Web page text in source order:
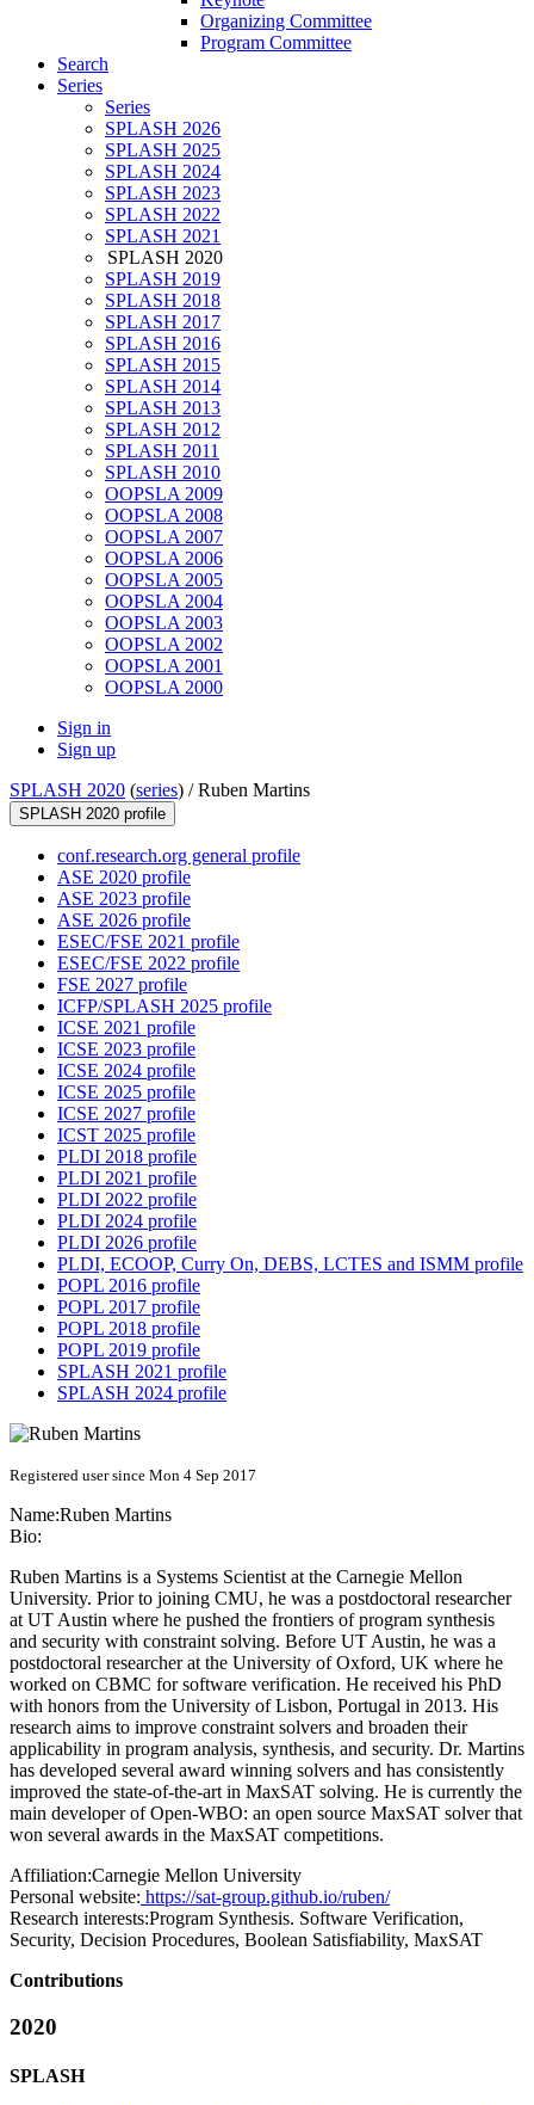
Organizing Committee
Program Committee
Search
Series
Series
SPLASH 2026
SPLASH 2025
SPLASH 2024
SPLASH 2023
SPLASH 2022
SPLASH 2021
SPLASH 2020
SPLASH 2019
SPLASH 2018
SPLASH 2017
SPLASH 2016
SPLASH 2015
SPLASH 2014
SPLASH 2013
SPLASH 2012
SPLASH 2011
SPLASH 2010
OOPSLA 2009
OOPSLA 2008
OOPSLA 2007
OOPSLA 2006
OOPSLA 2005
OOPSLA 2004
OOPSLA 2003
OOPSLA 2002
OOPSLA 2001
OOPSLA 2000
Sign in
Sign up
SPLASH 2020 (series) /Ruben Martins
SPLASH 2020 profile
conf.research.org general profile
ASE 2020 profile
ASE 2023 profile
ASE 2026 profile
ESEC/FSE 2021 profile
ESEC/FSE 2022 profile
FSE 2027 profile
ICFP/SPLASH 2025 profile
ICSE 2021 profile
ICSE 2023 profile
ICSE 2024 profile
ICSE 2025 profile
ICSE 2027 profile
ICST 2025 profile
PLDI 2018 profile
PLDI 2021 profile
PLDI 2022 profile
PLDI 2024 profile
PLDI 2026 profile
PLDI, ECOOP, Curry On, DEBS, LCTES and ISMM profile
POPL 2016 profile
POPL 2017 profile
POPL 2018 profile
POPL 2019 profile
SPLASH 2021 profile
SPLASH 2024 profile
Registered user since Mon 4 Sep 2017
Name:Ruben Martins
Bio:
Ruben Martins is a Systems Scientist at the Carnegie Mellon
University. Prior to joining CMU, he was a postdoctoral researcher
at UT Austin where he pushed the frontiers of program synthesis
and security with constraint solving. Before UT Austin, he was a
postdoctoral researcher at the University of Oxford, UK where he
worked on CBMC for software verification. He received his PhD
with honors from the University of Lisbon, Portugal in 2013. His
research aims to improve constraint solvers and broaden their
applicability in program analysis, synthesis, and security. Dr. Martins
has developed several award winning solvers and has consistently
improved the state-of-the-art in MaxSAT solving. He is currently the
main developer of Open-WBO: an open source MaxSAT solver that
won several awards in the MaxSAT competitions.
Affiliation:Carnegie Mellon University
Personal website: https://sat-group.github.io/ruben/
Research interests:Program Synthesis. Software Verification,
Security, Decision Procedures, Boolean Satisfiability, MaxSAT
Contributions
2020
SPLASH